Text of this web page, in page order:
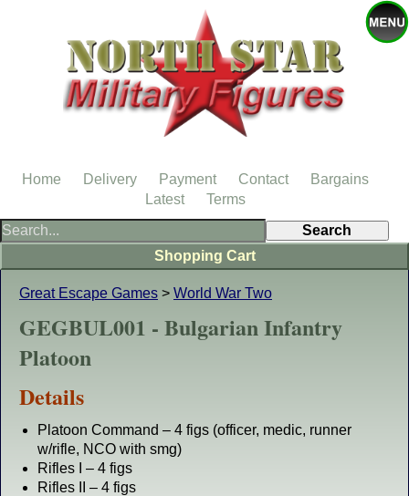
Great Escape Games > World War Two
GEGBUL001 - Bulgarian Infantry
Platoon
Details
Platoon Command – 4 figs (officer, medic, runner
w/rifle, NCO with smg)
Rifles I – 4 figs
Rifles II – 4 figs
Shopping Cart
Home Delivery Payment Contact
Bargains
Latest
Terms